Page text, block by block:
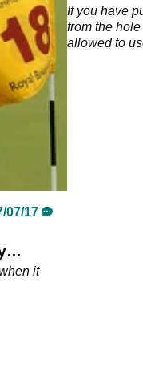
What do
If you have
from the
allowed to
07/17
it